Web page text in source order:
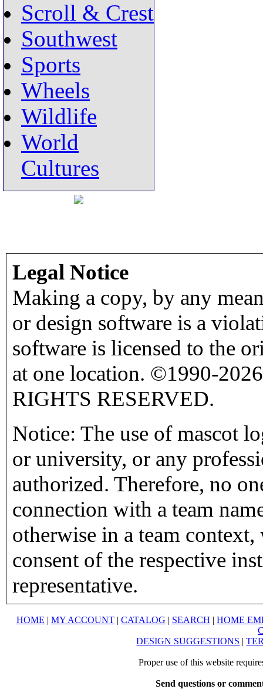
Scroll & Crest
Southwest
Sports
Wheels
Wildlife
World
Cultures
Legal Notice
Making a copy, by any
or design software is a
software is licensed to the
at one location. ©1990-
RIGHTS RESERVED.
Notice: The use of mascot
or university, or any
authorized. Therefore, no
connection with a team
otherwise in a team
consent of the respective
representative.
HOME | MY ACCOUNT | CATALOG | SEARCH | HOME
DESIGN SUGGESTIONS |
Proper use of this website
Send questions or